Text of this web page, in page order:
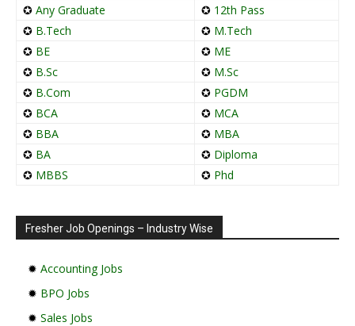
✪ Any Graduate ✪ 12th Pass
✪ B.Tech ✪ M.Tech
✪ BE ✪ ME
✪ B.Sc ✪ M.Sc
✪ B.Com ✪ PGDM
✪ BCA ✪ MCA
✪ BBA ✪ MBA
✪ BA ✪ Diploma
✪ MBBS ✪ Phd
Fresher Job Openings – Industry Wise
✹ Accounting Jobs
✹ BPO Jobs
✹ Sales Jobs